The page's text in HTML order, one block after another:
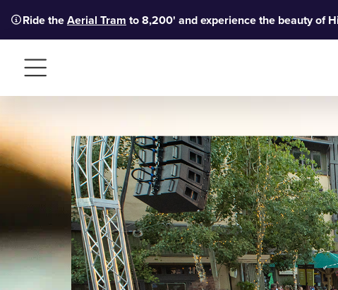
Ride theAerial Tram to 8,200' and experience the beauty of
Menu